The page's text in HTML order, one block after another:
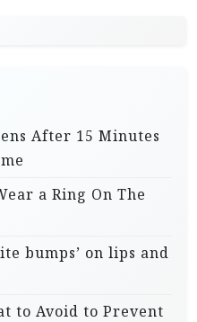
After 15 Minutes
a Ring On The
bumps’ on lips and
to Avoid to Prevent